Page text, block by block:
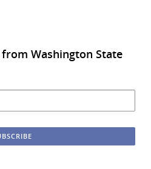
Washington State